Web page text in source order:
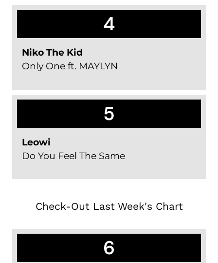
4
Niko The Kid
Only One ft. MAYLYN
5
Leowi
Do You Feel The Same
Check-Out Last Week's Chart
6